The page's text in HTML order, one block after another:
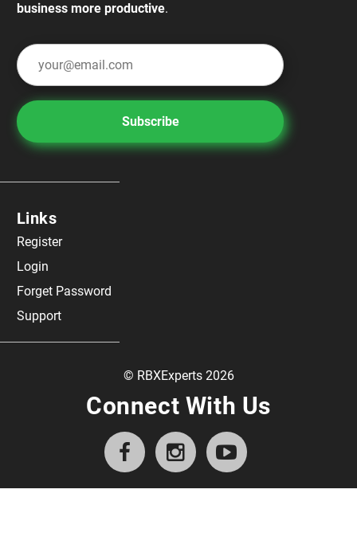
business more productive.
Subscribe
Links
Register
Login
Forget Password
Support
© RBXExperts 2026
Connect With Us